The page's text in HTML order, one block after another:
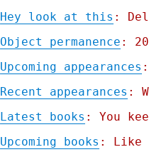
Hey look at this :
Object permanence :
Upcoming appearances
Recent appearances :
Latest books : You
Upcoming books : Like